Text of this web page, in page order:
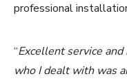
professional
“Excellent service
who I dealt with was